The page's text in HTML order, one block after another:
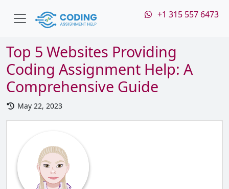
+1 315 557 6473
Top 5 Websites Providing
Coding Assignment Help: A
Comprehensive Guide
May 22, 2023